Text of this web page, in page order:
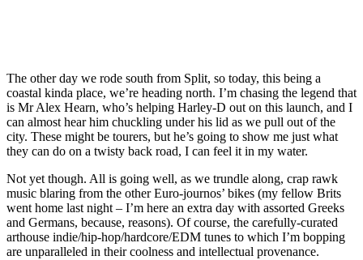
The other day we rode south from Split, so today, this being a
coastal kinda place, we’re heading north. I’m chasing the legend that
is Mr Alex Hearn, who’s helping Harley-D out on this launch, and I
can almost hear him chuckling under his lid as we pull out of the
city. These might be tourers, but he’s going to show me just what
they can do on a twisty back road, I can feel it in my water.
Not yet though. All is going well, as we trundle along, crap rawk
music blaring from the other Euro-journos’ bikes (my fellow Brits
went home last night – I’m here an extra day with assorted Greeks
and Germans, because, reasons). Of course, the carefully-curated
arthouse indie/hip-hop/hardcore/EDM tunes to which I’m bopping
are unparalleled in their coolness and intellectual provenance.